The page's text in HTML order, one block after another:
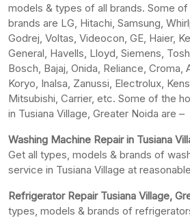
models & types of all brands. Some
brands are LG, Hitachi, Samsung,
Godrej, Voltas, Videocon, GE, Haier,
General, Havells, Lloyd, Siemens,
Bosch, Bajaj, Onida, Reliance, Croma,
Koryo, Inalsa, Zanussi, Electrolux,
Mitsubishi, Carrier, etc. Some of the
in Tusiana Village, Greater Noida are –
Washing Machine Repair in Tusiana
Get all types, models & brands of
service in Tusiana Village at
Refrigerator Repair Tusiana Village,
types, models & brands of